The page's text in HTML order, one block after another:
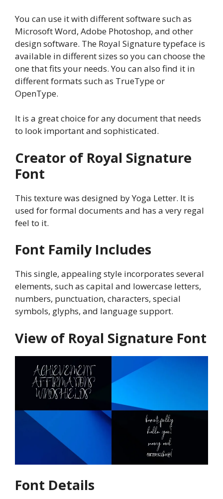
You can use it with different software such as
Microsoft Word, Adobe Photoshop, and other
design software. The Royal Signature typeface is
available in different sizes so you can choose the
one that fits your needs. You can also find it in
different formats such as TrueType or
OpenType.
It is a great choice for any document that needs
to look important and sophisticated.
Creator of Royal Signature
Font
This texture was designed by Yoga Letter. It is
used for formal documents and has a very regal
feel to it.
Font Family Includes
This single, appealing style incorporates several
elements, such as capital and lowercase letters,
numbers, punctuation, characters, special
symbols, glyphs, and language support.
View of Royal Signature Font
Font Details